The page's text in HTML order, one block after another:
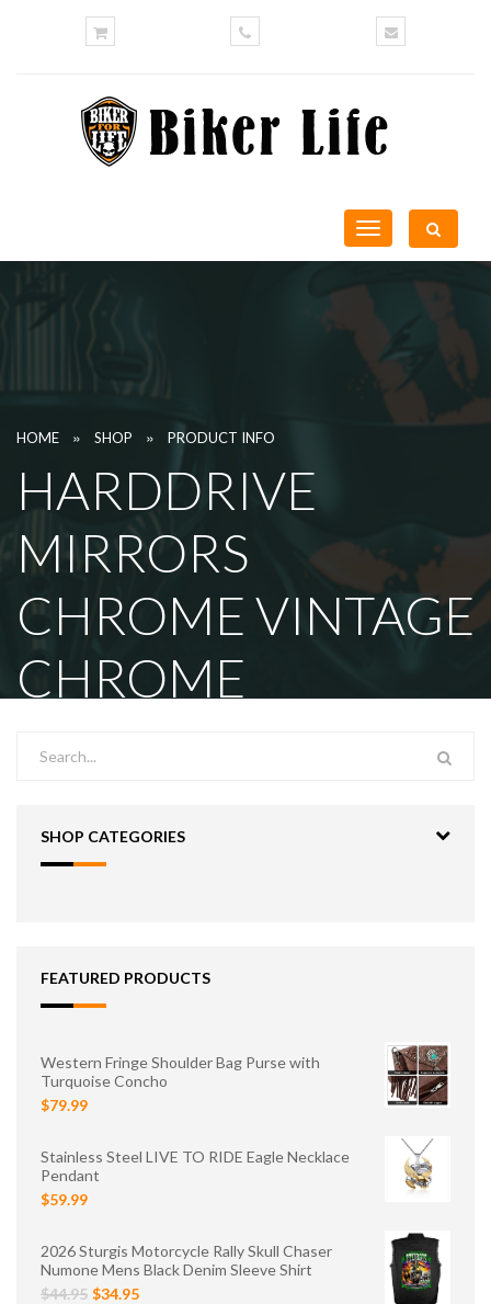
Toggle
navigation
HOME » SHOP » PRODUCT INFO
HARDDRIVE
MIRRORS
CHROME VINTAGE
CHROME
SHOP CATEGORIES
FEATURED PRODUCTS
Western Fringe Shoulder Bag Purse with
Turquoise Concho
$79.99
Stainless Steel LIVE TO RIDE Eagle Necklace
Pendant
$59.99
2026 Sturgis Motorcycle Rally Skull Chaser
Numone Mens Black Denim Sleeve Shirt
$44.95 $34.95